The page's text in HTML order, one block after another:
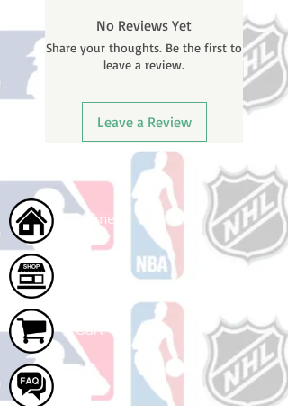
will receive a shipping confirmation
email with your tracking number
once your order ships.
No Reviews Yet
Share your thoughts. Be the first to
leave a review.
Leave a Review
Home
Cart